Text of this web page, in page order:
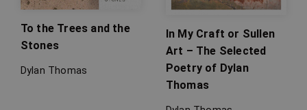
To the Trees and the
Stones
Dylan Thomas
In My Craft or Sullen
Art – The Selected
Poetry of Dylan
Thomas